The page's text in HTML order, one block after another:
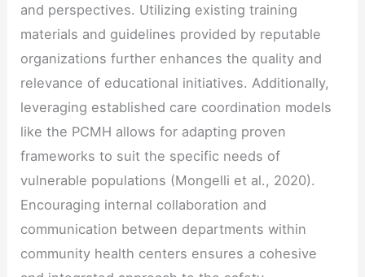
and perspectives. Utilizing existing training
materials and guidelines provided by reputable
organizations further enhances the quality and
relevance of educational initiatives. Additionally,
leveraging established care coordination models
like the PCMH allows for adapting proven
frameworks to suit the specific needs of
vulnerable populations (Mongelli et al., 2020).
Encouraging internal collaboration and
communication between departments within
community health centers ensures a cohesive